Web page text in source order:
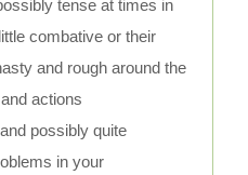
tense at times in
combative or their
and rough around the
actions
possibly quite
in your